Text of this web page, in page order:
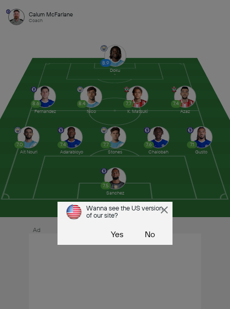
Calum McFarlane
Coach
7.4
Adarabioyo
8.6
Fernandez
7.6
Chalobah
7.7
K. Matsuki
7.0
Ait Nouri
8.9
Doku
7.5
Sanchez
8.4
Nico
7.7
Stones
7.1
Gusto
7.4
Azaz
Ad
Wanna see the US version
of our site?
Yes No